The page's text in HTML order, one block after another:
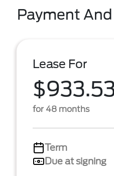
Payment
Lease For
for 48 months
Term
Due at signing